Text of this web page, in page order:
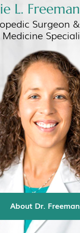
L.
Surgeon &
Medicine
About Dr. Freeman